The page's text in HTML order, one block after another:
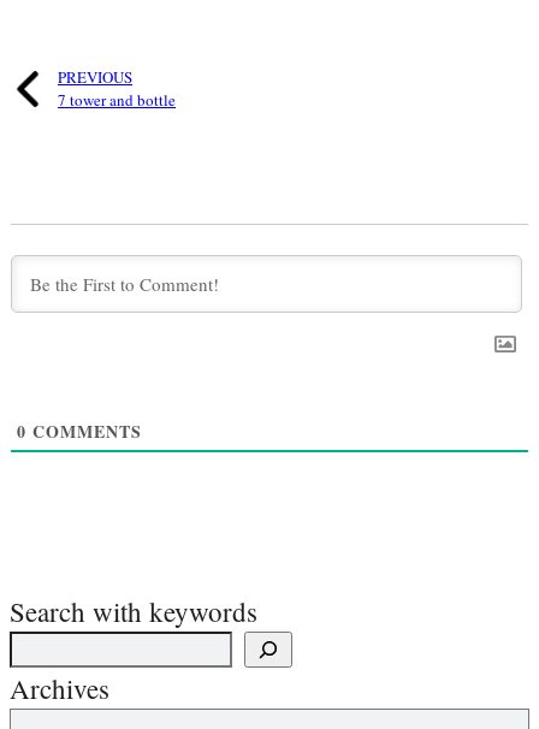
PREVIOUS
7 tower and bottle
0 COMMENTS
Search with keywords
Archives